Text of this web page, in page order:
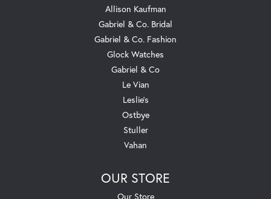
Allison Kaufman
Gabriel & Co. Bridal
Gabriel & Co. Fashion
Glock Watches
Gabriel & Co
Le Vian
Leslie's
Ostbye
Stuller
Vahan
OUR STORE
Our Store